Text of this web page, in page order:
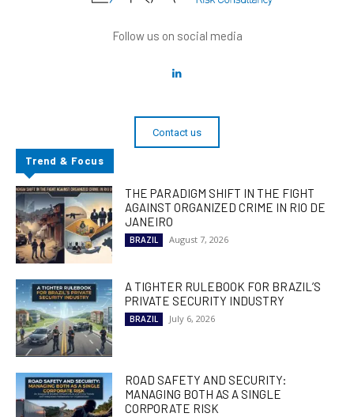
Follow us on social media
Contact us
Trend & Focus
THE PARADIGM SHIFT IN THE FIGHT
AGAINST ORGANIZED CRIME IN RIO DE
JANEIRO
BRAZIL August 7, 2026
A TIGHTER RULEBOOK FOR BRAZIL’S
PRIVATE SECURITY INDUSTRY
BRAZIL July 6, 2026
ROAD SAFETY AND SECURITY:
MANAGING BOTH AS A SINGLE
CORPORATE RISK